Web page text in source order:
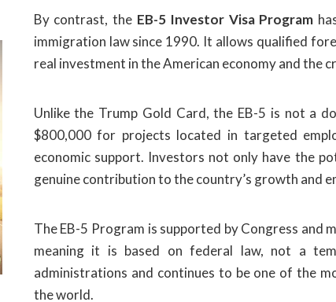
By contrast, the EB-5 Investor Visa Program
immigration law since 1990. It allows qualified
real investment in the American economy and the
Unlike the Trump Gold Card, the EB-5 is not a
$800,000 for projects located in targeted
economic support. Investors not only have the
genuine contribution to the country’s growth and
The EB-5 Program is supported by Congress and
meaning it is based on federal law, not a
administrations and continues to be one of the
the world.